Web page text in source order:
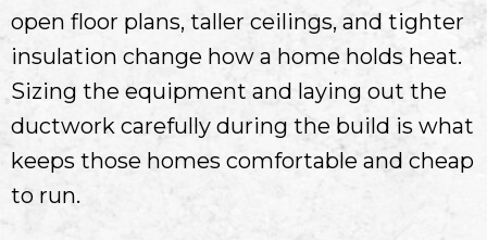
open floor plans, taller ceilings, and tighter
insulation change how a home holds heat.
Sizing the equipment and laying out the
ductwork carefully during the build is what
keeps those homes comfortable and cheap
to run.